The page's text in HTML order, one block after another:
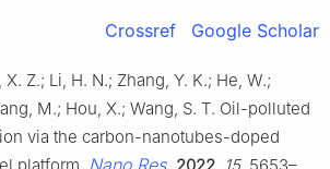
Crossref Google Scholar
X. Z.; Li, H. N.; Zhang, Y. K.; He, W.;
M.; Hou, X.; Wang, S. T. Oil-polluted
via the carbon-nanotubes-doped
Nano Res.